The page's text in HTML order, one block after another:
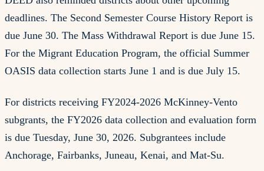
deadlines. The Second Semester Course History Report is
due June 30. The Mass Withdrawal Report is due June 15.
For the Migrant Education Program, the official Summer
OASIS data collection starts June 1 and is due July 15.
For districts receiving FY2024-2026 McKinney-Vento
subgrants, the FY2026 data collection and evaluation form
is due Tuesday, June 30, 2026. Subgrantees include
Anchorage, Fairbanks, Juneau, Kenai, and Mat-Su.